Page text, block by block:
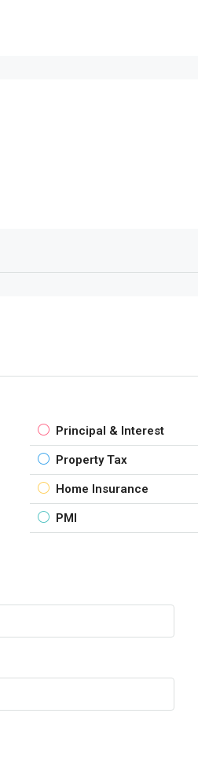
Principal & Interest
Property Tax
Home Insurance
PMI